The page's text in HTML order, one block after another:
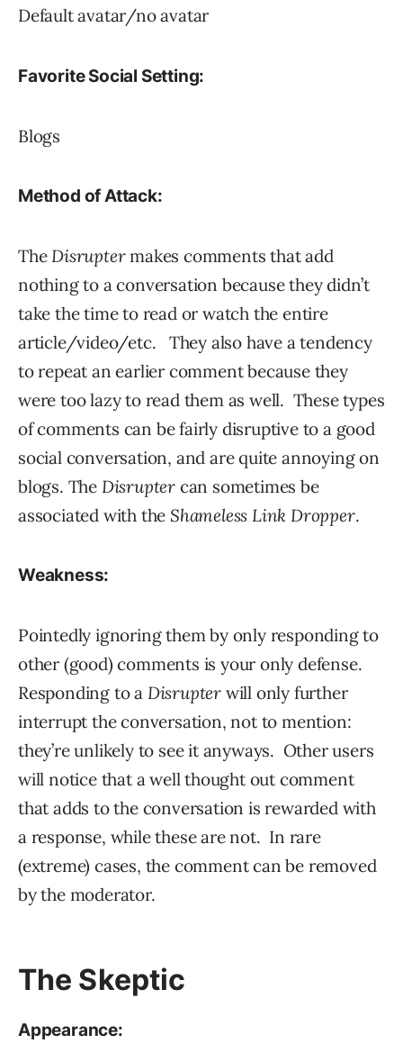
Default avatar/no avatar
Favorite Social Setting:
Blogs
Method of Attack:
TheDisruptermakes comments that add
nothing to a conversation because they didn’t
take the time to read or watch the entire
article/video/etc. They also have a tendency
to repeat an earlier comment because they
were too lazy to read them as well. These types
of comments can be fairly disruptive to a good
social conversation, and are quite annoying on
blogs. The Disrupter can sometimes be
associated with the Shameless Link Dropper.
Weakness:
Pointedly ignoring them by only responding to
other (good) comments is your only defense.
Responding to a Disrupter will only further
interrupt the conversation, not to mention:
they’re unlikely to see it anyways. Other users
will notice that a well thought out comment
that adds to the conversation is rewarded with
a response, while these are not. In rare
(extreme) cases, the comment can be removed
by the moderator.
The Skeptic
Appearance: